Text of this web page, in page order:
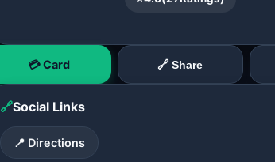
💳 Card 🔗 Share
🔗Social Links
📍 Directions